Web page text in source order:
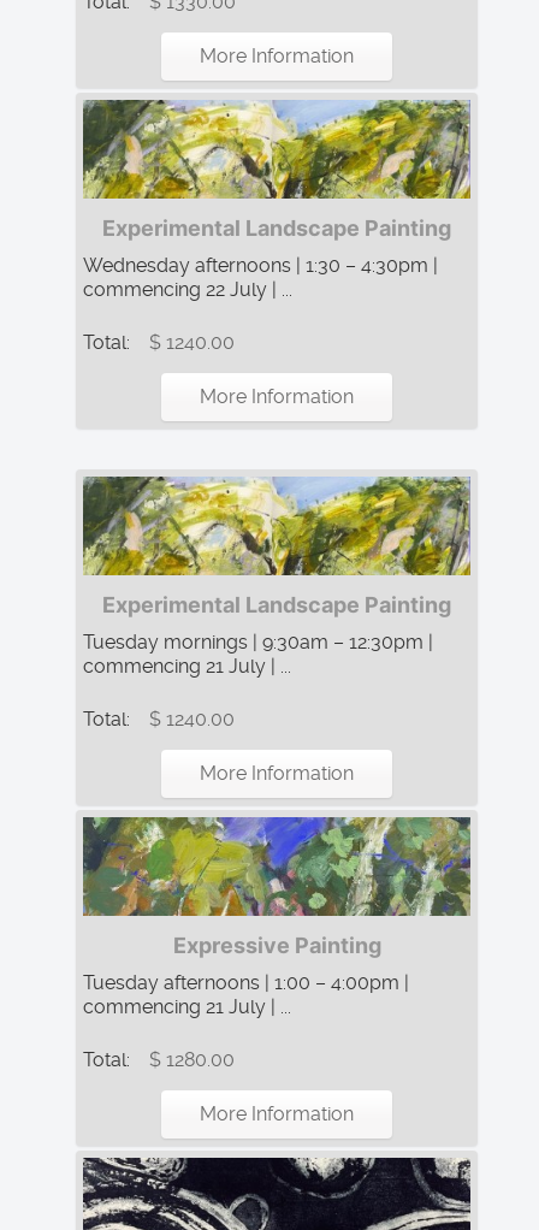
More Information
Experimental Landscape Painting
Wednesday afternoons | 1:30 – 4:30pm |
commencing 22 July | ...
Total: $ 1240.00
More Information
Experimental Landscape Painting
Tuesday mornings | 9:30am – 12:30pm |
commencing 21 July | ...
Total: $ 1240.00
More Information
Expressive Painting
Tuesday afternoons | 1:00 – 4:00pm |
commencing 21 July | ...
Total: $ 1280.00
More Information